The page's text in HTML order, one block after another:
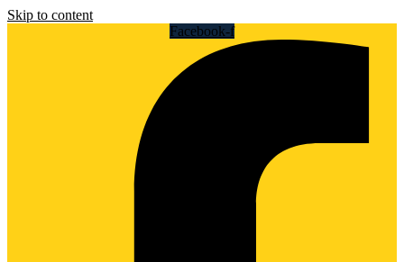
Skip to content
Facebook-f